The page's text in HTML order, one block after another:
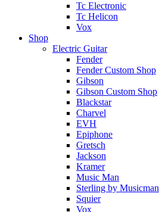
Tc Electronic
Tc Helicon
Vox
Shop
Electric Guitar
Fender
Fender Custom Shop
Gibson
Gibson Custom Shop
Blackstar
Charvel
EVH
Epiphone
Gretsch
Jackson
Kramer
Music Man
Sterling by Musicman
Squier
Vox